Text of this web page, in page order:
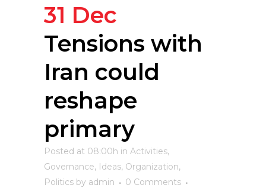
31 Dec
Tensions with
Iran could
reshape
primary
Posted at 08:00h in Activities,
Governance, Ideas, Organization,
Politics by admin
0 Comments